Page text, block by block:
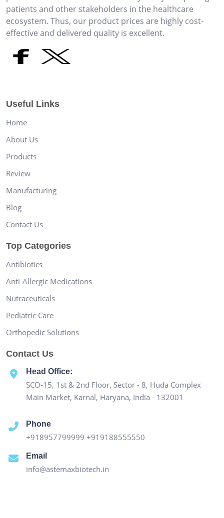
patients and other stakeholders in the healthcare
ecosystem. Thus, our product prices are highly cost-
effective and delivered quality is excellent.
Useful Links
Home
About Us
Products
Review
Manufacturing
Blog
Contact Us
Top Categories
Antibiotics
Anti-Allergic Medications
Nutraceuticals
Pediatric Care
Orthopedic Solutions
Contact Us
Head Office:
SCO-15, 1st & 2nd Floor, Sector - 8, Huda Complex
Main Market, Karnal, Haryana, India - 132001
Phone
+918957799999 +919188555550
Email
info@astemaxbiotech.in